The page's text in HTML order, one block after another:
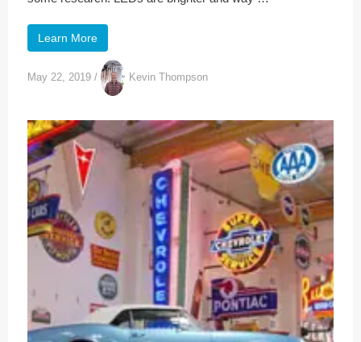
Learn More
May 22, 2019 / Kevin Thompson